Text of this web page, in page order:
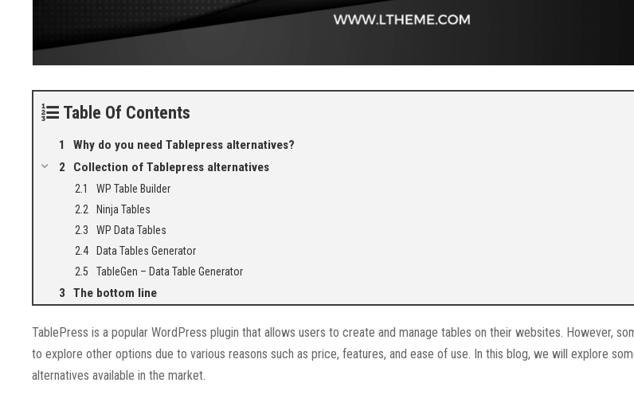
Table Of Contents
Why do you need Tablepress alternatives?
Collection of Tablepress alternatives
WP Table Builder
Ninja Tables
WP Data Tables
Data Tables Generator
TableGen – Data Table Generator
The bottom line
TablePress is a popular WordPress plugin that allows users to create and manage tables on their websites. However,
to explore other options due to various reasons such as price, features, and ease of use. In this blog, we will explore
alternatives available in the market.